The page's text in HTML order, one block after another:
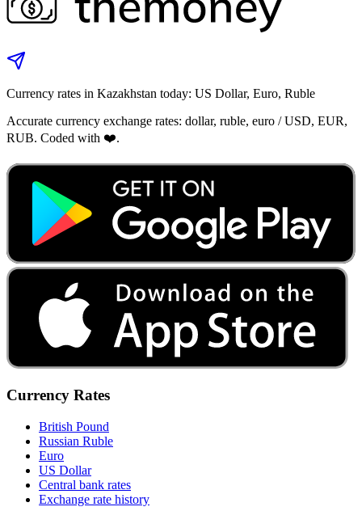
Currency rates in Kazakhstan today: US Dollar, Euro, Ruble
Accurate currency exchange rates: dollar, ruble, euro / USD, EUR,
RUB. Coded with ❤️.
Currency Rates
British Pound
Russian Ruble
Euro
US Dollar
Central bank rates
Exchange rate history